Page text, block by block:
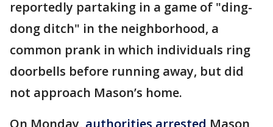
reportedly partaking in a game of "ding-
dong ditch" in the neighborhood, a
common prank in which individuals ring
doorbells before running away, but did
not approach Mason’s home.